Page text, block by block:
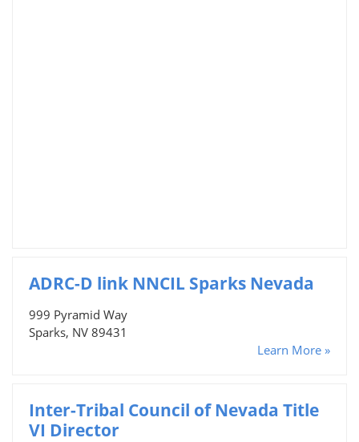
ADRC-D link NNCIL Sparks Nevada
999 Pyramid Way
Sparks, NV 89431
Learn More »
Inter-Tribal Council of Nevada Title
VI Director